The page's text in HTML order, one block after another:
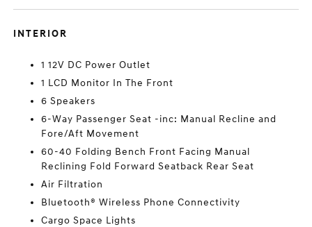
INTERIOR
1 12V DC Power Outlet
1 LCD Monitor In The Front
6 Speakers
6-Way Passenger Seat -inc: Manual Recline and
Fore/Aft Movement
60-40 Folding Bench Front Facing Manual
Reclining Fold Forward Seatback Rear Seat
Air Filtration
Bluetooth® Wireless Phone Connectivity
Cargo Space Lights